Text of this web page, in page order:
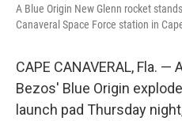
A Blue Origin New Glenn rocket
Canaveral Space Force station in
CAPE CANAVERAL, Fla.
Bezos' Blue Origin
launch pad Thursday